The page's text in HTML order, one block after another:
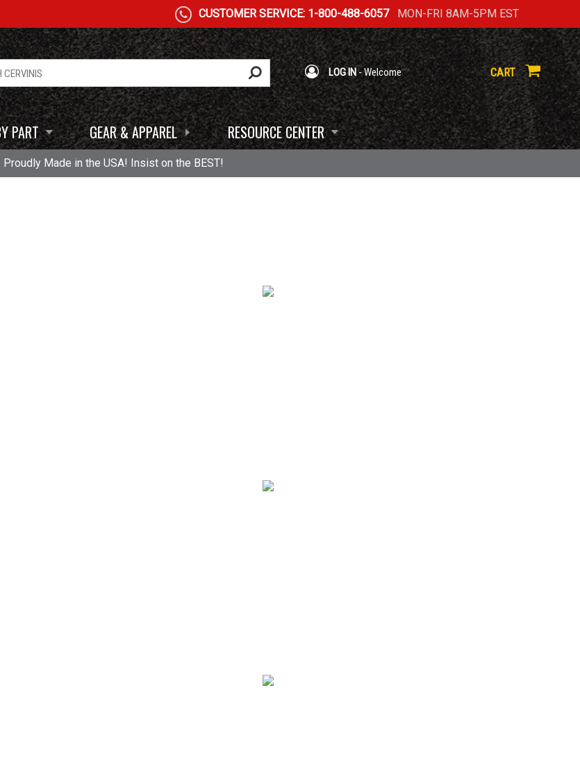
CUSTOMER SERVICE: 1-800-488-6057MON-FRI 8AM-5PM EST
LOG IN- Welcome CART
PART GEAR & APPAREL RESOURCE CENTER
Proudly Made in the USA! Insist on the BEST!